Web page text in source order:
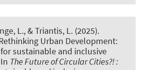
L., & Triantis, L. (2025).
Urban Development:
sustainable and inclusive
The Future of Circular Cities?! :